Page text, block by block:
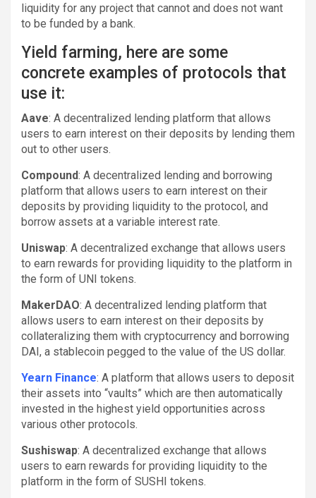
liquidity for any project that cannot and does not want
to be funded by a bank.
Yield farming, here are some
concrete examples of protocols that
use it:
Aave: A decentralized lending platform that allows
users to earn interest on their deposits by lending them
out to other users.
Compound: A decentralized lending and borrowing
platform that allows users to earn interest on their
deposits by providing liquidity to the protocol, and
borrow assets at a variable interest rate.
Uniswap: A decentralized exchange that allows users
to earn rewards for providing liquidity to the platform in
the form of UNI tokens.
MakerDAO: A decentralized lending platform that
allows users to earn interest on their deposits by
collateralizing them with cryptocurrency and borrowing
DAI, a stablecoin pegged to the value of the US dollar.
Yearn Finance: A platform that allows users to deposit
their assets into “vaults” which are then automatically
invested in the highest yield opportunities across
various other protocols.
Sushiswap: A decentralized exchange that allows
users to earn rewards for providing liquidity to the
platform in the form of SUSHI tokens.